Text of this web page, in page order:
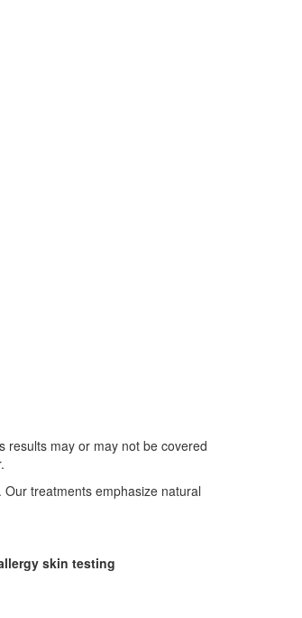
results may or may not be covered
treatments emphasize natural
skin testing